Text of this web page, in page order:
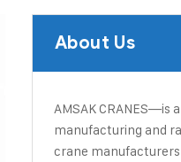
About Us
AMSAK CRANES—is
manufacturing and
crane manufacturers